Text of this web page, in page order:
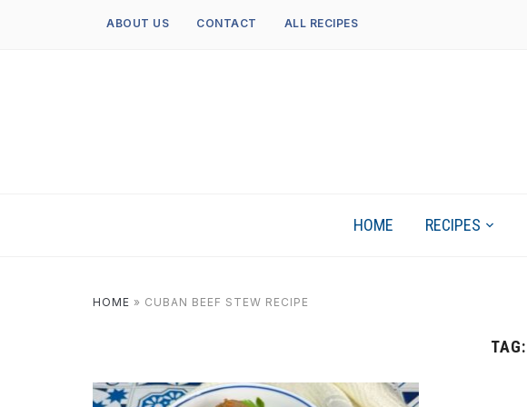
ABOUT US CONTACT ALL RECIPES
HOME RECIPES
HOME » CUBAN BEEF STEW RECIPE
TAG: